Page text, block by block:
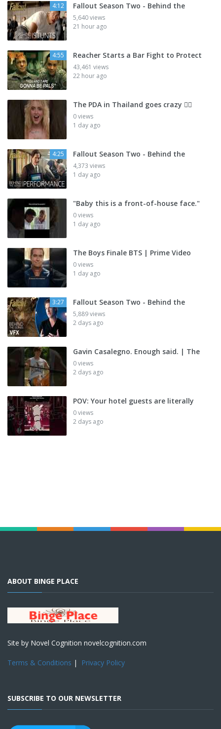
4:12 Fallout Season Two - Behind the
5,640 views
21 hour ago
4:55 Reacher Starts a Bar Fight to Protect
43,461 views
22 hour ago
The PDA in Thailand goes crazy 😮‍💨
0 views
1 day ago
4:25 Fallout Season Two - Behind the
4,373 views
1 day ago
"Baby this is a front-of-house face."
0 views
1 day ago
The Boys Finale BTS | Prime Video
0 views
1 day ago
3:27 Fallout Season Two - Behind the
5,889 views
2 days ago
Gavin Casalegno. Enough said. | The
0 views
2 days ago
POV: Your hotel guests are literally
0 views
2 days ago
ABOUT BINGE PLACE
Site by Novel Cognition novelcognition.com
Terms & Conditions | Privacy Policy
SUBSCRIBE TO OUR NEWSLETTER